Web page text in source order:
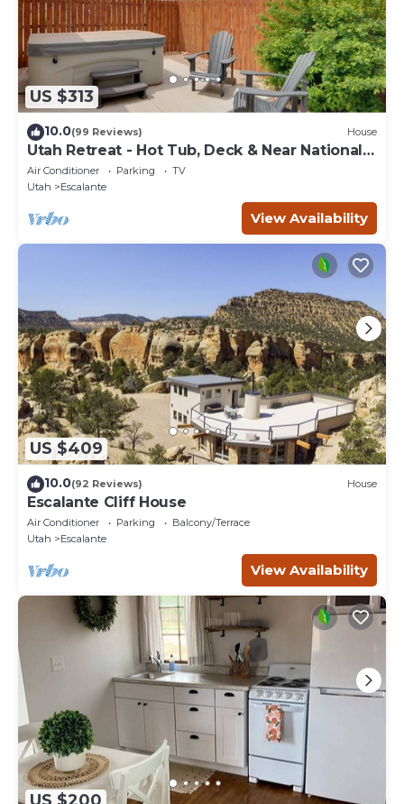
US $313
10.0(99 Reviews) House
Utah Retreat - Hot Tub, Deck & Near National
Parks
Air Conditioner Parking
TV
Utah
Escalante
View Availability
US $409
10.0(92 Reviews) House
Escalante Cliff House
Air Conditioner Parking
Balcony/Terrace
Utah
Escalante
View Availability